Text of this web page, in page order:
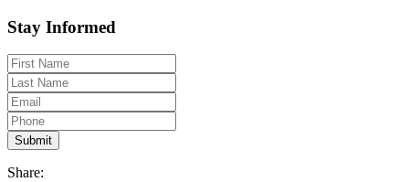
Stay Informed
Share: